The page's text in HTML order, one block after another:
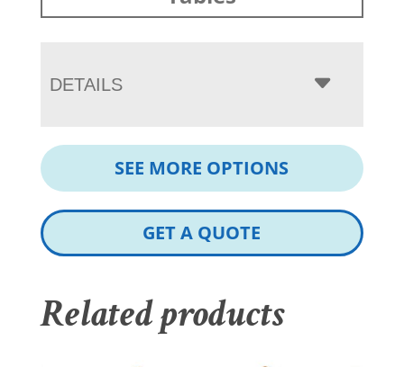
DETAILS
SEE MORE OPTIONS
GET A QUOTE
Related products